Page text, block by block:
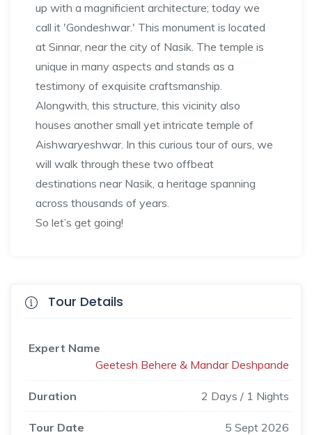
up with a magnificient architecture; today we
call it 'Gondeshwar.' This monument is located
at Sinnar, near the city of Nasik. The temple is
unique in many aspects and stands as a
testimony of exquisite craftsmanship.
Alongwith, this structure, this vicinity also
houses another small yet intricate temple of
Aishwaryeshwar. In this curious tour of ours, we
will walk through these two offbeat
destinations near Nasik, a heritage spanning
across thousands of years.
So let’s get going!
Tour Details
Expert Name
Geetesh Behere & Mandar Deshpande
Duration 2 Days / 1 Nights
Tour Date 5 Sept 2026